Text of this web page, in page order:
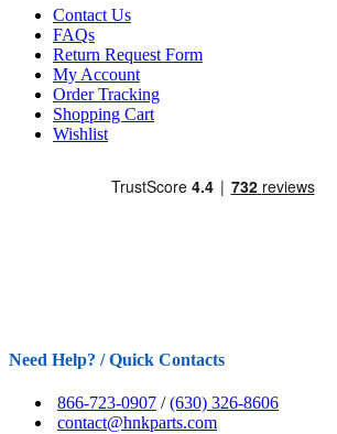
Contact Us
FAQs
Return Request Form
My Account
Order Tracking
Shopping Cart
Wishlist
Need Help? / Quick Contacts
866-723-0907 /(630) 326-8606
contact@hnkparts.com